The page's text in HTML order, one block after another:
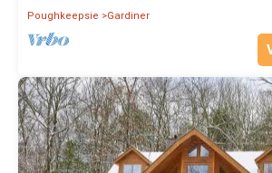
Poughkeepsie
Gardiner